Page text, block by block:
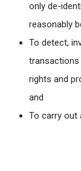
only de-
reasonably
To detect,
transactions
rights and
and
To carry out